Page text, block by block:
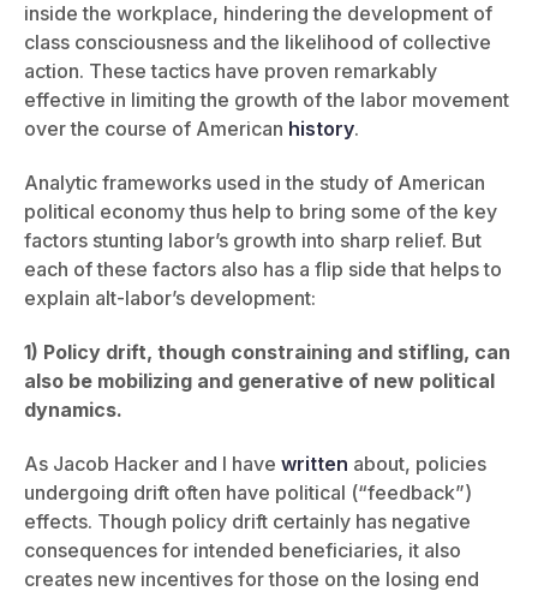
inside the workplace, hindering the development of
class consciousness and the likelihood of collective
action. These tactics have proven remarkably
effective in limiting the growth of the labor movement
over the course of American history.
Analytic frameworks used in the study of American
political economy thus help to bring some of the key
factors stunting labor’s growth into sharp relief. But
each of these factors also has a flip side that helps to
explain alt-labor’s development:
1) Policy drift, though constraining and stifling, can
also be mobilizing and generative of new political
dynamics.
As Jacob Hacker and I have written about, policies
undergoing drift often have political (“feedback”)
effects. Though policy drift certainly has negative
consequences for intended beneficiaries, it also
creates new incentives for those on the losing end